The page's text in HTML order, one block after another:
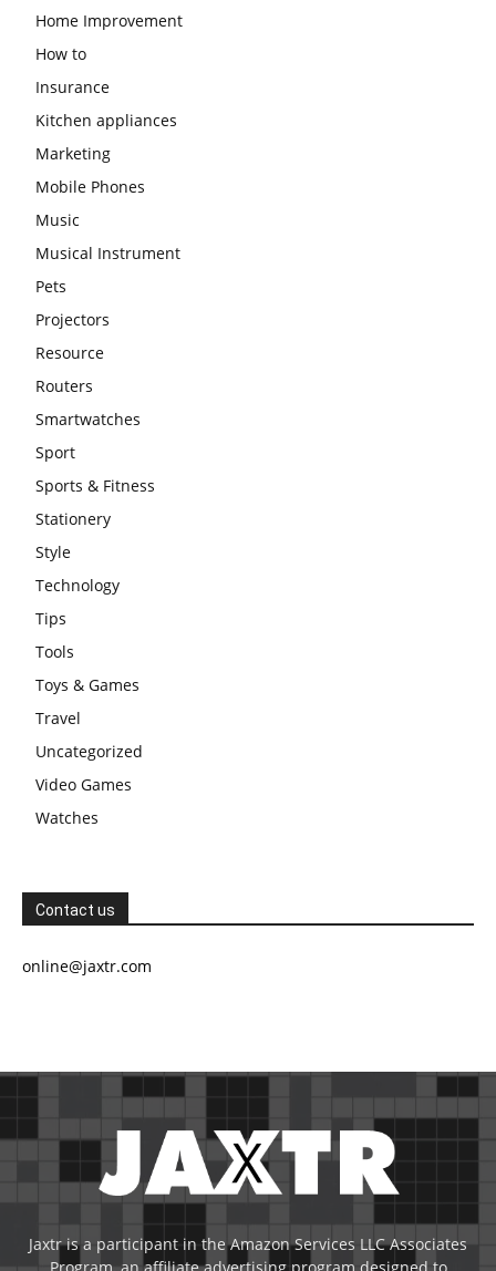
Home Improvement
How to
Insurance
Kitchen appliances
Marketing
Mobile Phones
Music
Musical Instrument
Pets
Projectors
Resource
Routers
Smartwatches
Sport
Sports & Fitness
Stationery
Style
Technology
Tips
Tools
Toys & Games
Travel
Uncategorized
Video Games
Watches
Contact us
online@jaxtr.com
Jaxtr is a participant in the Amazon Services LLC Associates